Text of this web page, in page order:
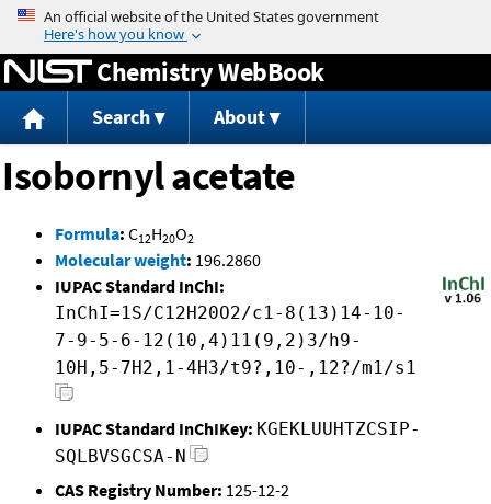
Jump to content
Chemistry WebBook
Search About
Isobornyl acetate
Formula: C12H20O2
Molecular weight: 196.2860
IUPAC Standard InChI:
InChI=1S/C12H20O2/c1-8(13)14-10-
7-9-5-6-12(10,4)11(9,2)3/h9-
10H,5-7H2,1-4H3/t9?,10-,12?/m1/s1
IUPAC Standard InChIKey: KGEKLUUHTZCSIP-
SQLBVSGCSA-N
CAS Registry Number: 125-12-2